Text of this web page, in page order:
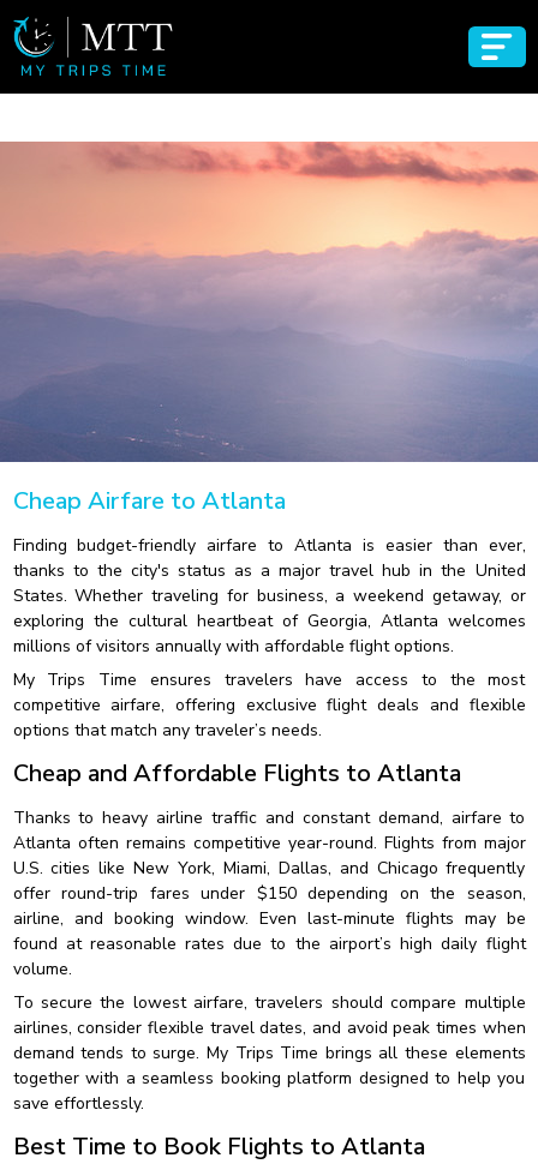
Cheap Airfare to Atlanta
Finding budget-friendly airfare to Atlanta is easier than ever,
thanks to the city's status as a major travel hub in the United
States. Whether traveling for business, a weekend getaway, or
exploring the cultural heartbeat of Georgia, Atlanta welcomes
millions of visitors annually with affordable flight options.
My Trips Time ensures travelers have access to the most
competitive airfare, offering exclusive flight deals and flexible
options that match any traveler’s needs.
Cheap and Affordable Flights to Atlanta
Thanks to heavy airline traffic and constant demand, airfare to
Atlanta often remains competitive year-round. Flights from major
U.S. cities like New York, Miami, Dallas, and Chicago frequently
offer round-trip fares under $150 depending on the season,
airline, and booking window. Even last-minute flights may be
found at reasonable rates due to the airport’s high daily flight
volume.
To secure the lowest airfare, travelers should compare multiple
airlines, consider flexible travel dates, and avoid peak times when
demand tends to surge. My Trips Time brings all these elements
together with a seamless booking platform designed to help you
save effortlessly.
Best Time to Book Flights to Atlanta